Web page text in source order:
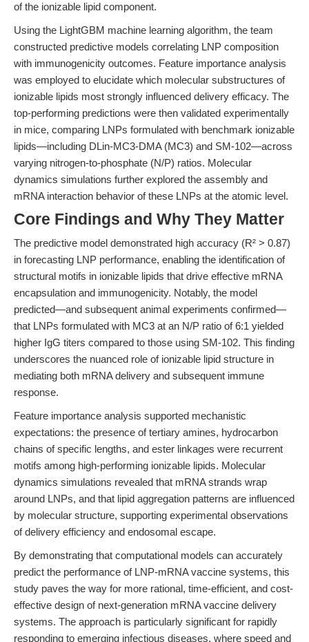
of the ionizable lipid component.
Using the LightGBM machine learning algorithm, the team
constructed predictive models correlating LNP composition
with immunogenicity outcomes. Feature importance analysis
was employed to elucidate which molecular substructures of
ionizable lipids most strongly influenced delivery efficacy. The
top-performing predictions were then validated experimentally
in mice, comparing LNPs formulated with benchmark ionizable
lipids—including DLin-MC3-DMA (MC3) and SM-102—across
varying nitrogen-to-phosphate (N/P) ratios. Molecular
dynamics simulations further explored the assembly and
mRNA interaction behavior of these LNPs at the atomic level.
Core Findings and Why They Matter
The predictive model demonstrated high accuracy (R² > 0.87)
in forecasting LNP performance, enabling the identification of
structural motifs in ionizable lipids that drive effective mRNA
encapsulation and immunogenicity. Notably, the model
predicted—and subsequent animal experiments confirmed—
that LNPs formulated with MC3 at an N/P ratio of 6:1 yielded
higher IgG titers compared to those using SM-102. This finding
underscores the nuanced role of ionizable lipid structure in
mediating both mRNA delivery and subsequent immune
response.
Feature importance analysis supported mechanistic
expectations: the presence of tertiary amines, hydrocarbon
chains of specific lengths, and ester linkages were recurrent
motifs among high-performing ionizable lipids. Molecular
dynamics simulations revealed that mRNA strands wrap
around LNPs, and that lipid aggregation patterns are influenced
by molecular structure, supporting experimental observations
of delivery efficiency and endosomal escape.
By demonstrating that computational models can accurately
predict the performance of LNP-mRNA vaccine systems, this
study paves the way for more rational, time-efficient, and cost-
effective design of next-generation mRNA vaccine delivery
systems. The approach is particularly significant for rapidly
responding to emerging infectious diseases, where speed and